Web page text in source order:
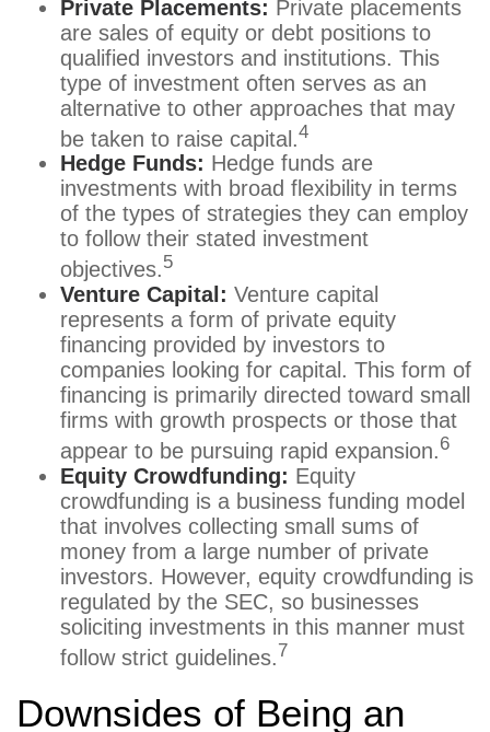
Private Placements: Private placements
are sales of equity or debt positions to
qualified investors and institutions. This
type of investment often serves as an
alternative to other approaches that may
be taken to raise capital. 4
Hedge Funds: Hedge funds are
investments with broad flexibility in terms
of the types of strategies they can employ
to follow their stated investment
objectives.5
Venture Capital: Venture capital
represents a form of private equity
financing provided by investors to
companies looking for capital. This form of
financing is primarily directed toward small
firms with growth prospects or those that
appear to be pursuing rapid expansion.6
Equity Crowdfunding: Equity
crowdfunding is a business funding model
that involves collecting small sums of
money from a large number of private
investors. However, equity crowdfunding is
regulated by the SEC, so businesses
soliciting investments in this manner must
follow strict guidelines. 7
Downsides of Being an